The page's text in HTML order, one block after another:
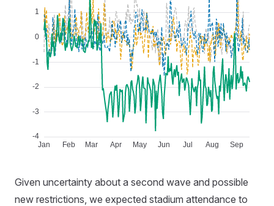
Given uncertainty about a second wave and possible
new restrictions, we expected stadium attendance to